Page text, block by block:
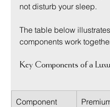
not disturb your sleep.
The table below
components work
Key Components of a
Component